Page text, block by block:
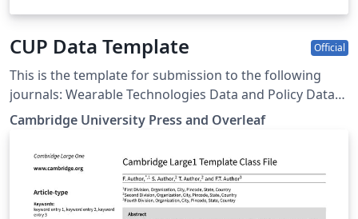
CUP Data Template Official
This is the template for submission to the following
journals: Wearable Technologies Data and Policy Data-
centric Engineering Environmental Data Science Forum
of Mathematics, Pi Forum of Mathematics, Sigma Flow
Judgment and Decision Making Programmable
Materials Glasgow Mathematical Journal Journal of
Nonlinear Waves Psychometrika Research Synthesis
Methods Phonology Language Journal of Linguistics
Cambridge University Press and Overleaf